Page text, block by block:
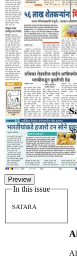
Preview
In this issue
SATARA